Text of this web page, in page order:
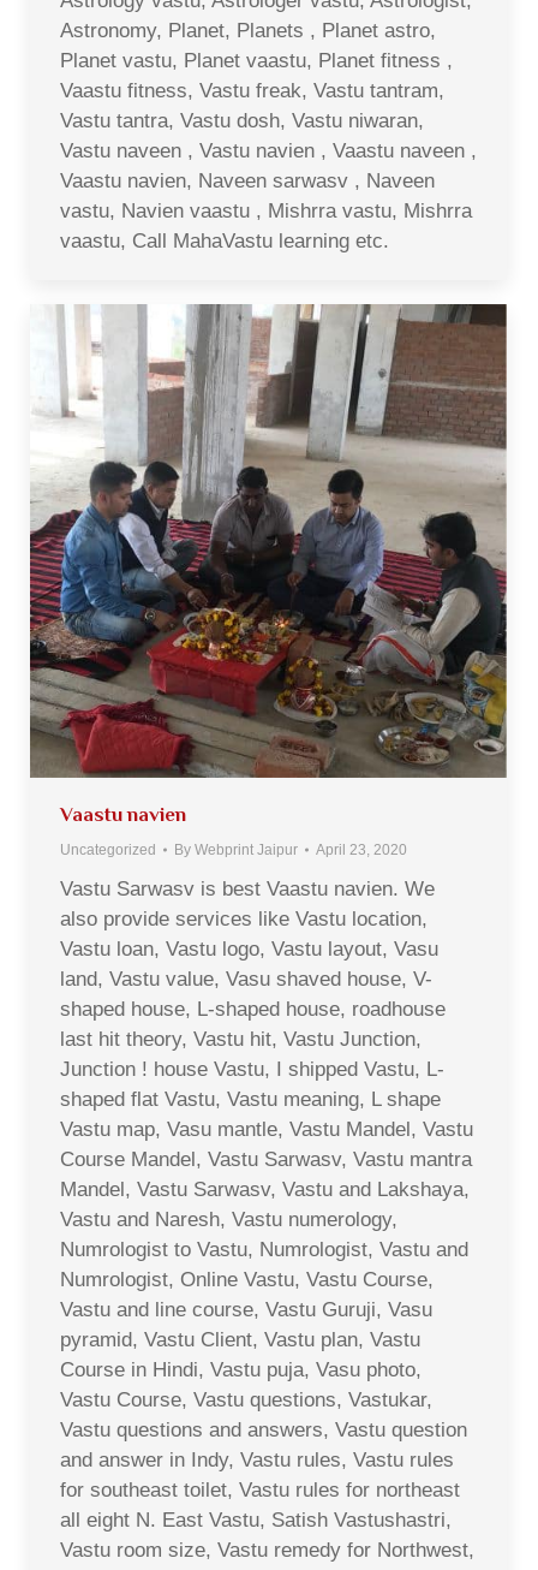
Astronomy, Planet, Planets , Planet astro,
Planet vastu, Planet vaastu, Planet fitness ,
Vaastu fitness, Vastu freak, Vastu tantram,
Vastu tantra, Vastu dosh, Vastu niwaran,
Vastu naveen , Vastu navien , Vaastu naveen ,
Vaastu navien, Naveen sarwasv , Naveen
vastu, Navien vaastu , Mishrra vastu, Mishrra
vaastu, Call MahaVastu learning etc.
Vaastu navien
Uncategorized By Webprint Jaipur April 23, 2020
Vastu Sarwasv is best Vaastu navien. We
also provide services like Vastu location,
Vastu loan, Vastu logo, Vastu layout, Vasu
land, Vastu value, Vasu shaved house, V-
shaped house, L-shaped house, roadhouse
last hit theory, Vastu hit, Vastu Junction,
Junction ! house Vastu, I shipped Vastu, L-
shaped flat Vastu, Vastu meaning, L shape
Vastu map, Vasu mantle, Vastu Mandel, Vastu
Course Mandel, Vastu Sarwasv, Vastu mantra
Mandel, Vastu Sarwasv, Vastu and Lakshaya,
Vastu and Naresh, Vastu numerology,
Numrologist to Vastu, Numrologist, Vastu and
Numrologist, Online Vastu, Vastu Course,
Vastu and line course, Vastu Guruji, Vasu
pyramid, Vastu Client, Vastu plan, Vastu
Course in Hindi, Vastu puja, Vasu photo,
Vastu Course, Vastu questions, Vastukar,
Vastu questions and answers, Vastu question
and answer in Indy, Vastu rules, Vastu rules
for southeast toilet, Vastu rules for northeast
all eight N. East Vastu, Satish Vastushastri,
Vastu room size, Vastu remedy for Northwest,